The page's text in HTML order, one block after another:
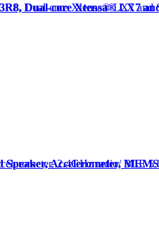
Dual-core Xtensa® LX7
Accelerometer,